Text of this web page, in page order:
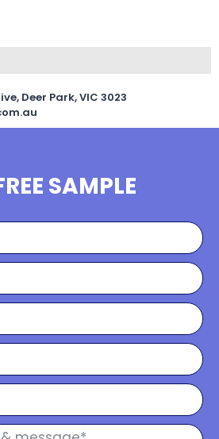
Deer Park, VIC 3023
SAMPLE